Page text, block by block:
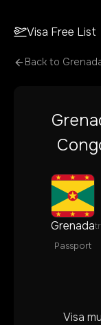
Visa Free List
Back to
Grenada
Passport
Visa